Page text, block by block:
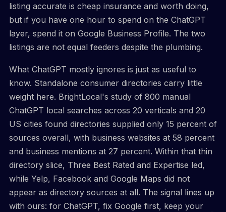
listing accurate is cheap insurance and worth doing,
but if you have one hour to spend on the ChatGPT
layer, spend it on Google Business Profile. The two
listings are not equal feeders despite the plumbing.
What ChatGPT mostly ignores is just as useful to
know. Standalone consumer directories carry little
weight here. BrightLocal's study of 800 manual
ChatGPT local searches across 20 verticals and 20
US cities found directories supplied only 15 percent of
sources overall, with business websites at 58 percent
and business mentions at 27 percent. Within that thin
directory slice, Three Best Rated and Expertise led,
while Yelp, Facebook and Google Maps did not
appear as directory sources at all. The signal lines up
with ours: for ChatGPT, fix Google first, keep your